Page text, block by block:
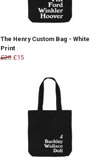
The Henry Custom Bag - White
Print
£20 £15